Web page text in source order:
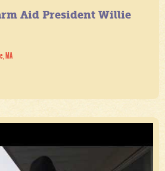
Aid President Willie
MA